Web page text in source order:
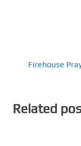
Firehouse
Related